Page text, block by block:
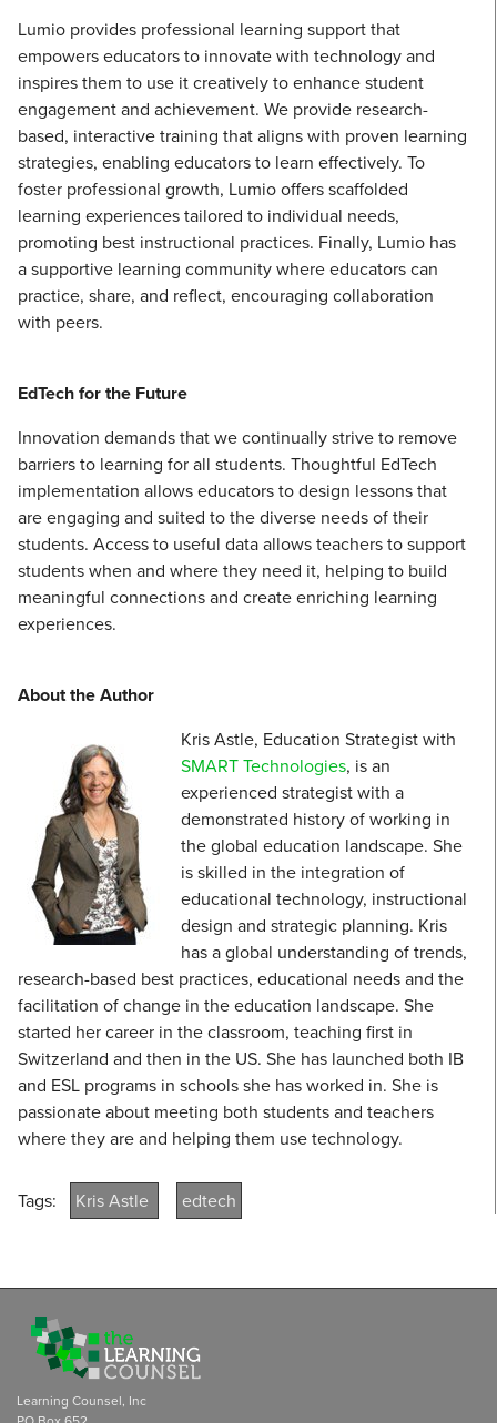
Lumio provides professional learning support that
empowers educators to innovate with technology and
inspires them to use it creatively to enhance student
engagement and achievement. We provide research-
based, interactive training that aligns with proven learning
strategies, enabling educators to learn effectively. To
foster professional growth, Lumio offers scaffolded
learning experiences tailored to individual needs,
promoting best instructional practices. Finally, Lumio has
a supportive learning community where educators can
practice, share, and reflect, encouraging collaboration
with peers.
EdTech for the Future
Innovation demands that we continually strive to remove
barriers to learning for all students. Thoughtful EdTech
implementation allows educators to design lessons that
are engaging and suited to the diverse needs of their
students. Access to useful data allows teachers to support
students when and where they need it, helping to build
meaningful connections and create enriching learning
experiences.
About the Author
Kris Astle, Education Strategist with
SMART Technologies, is an
experienced strategist with a
demonstrated history of working in
the global education landscape. She
is skilled in the integration of
educational technology, instructional
design and strategic planning. Kris
has a global understanding of trends,
research-based best practices, educational needs and the
facilitation of change in the education landscape. She
started her career in the classroom, teaching first in
Switzerland and then in the US. She has launched both IB
and ESL programs in schools she has worked in. She is
passionate about meeting both students and teachers
where they are and helping them use technology.
Tags: Kris Astle edtech
Learning Counsel, Inc